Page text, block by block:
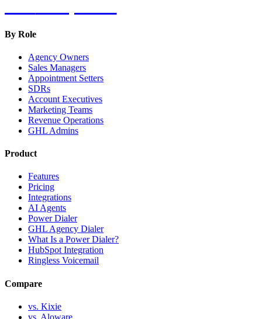
By Role
Agency Owners
Sales Managers
Appointment Setters
SDRs
Account Executives
Marketing Teams
Revenue Operations
GHL Admins
Product
Features
Pricing
Integrations
AI Agents
Power Dialer
GHL Agency Dialer
What Is a Power Dialer?
HubSpot Integration
Ringless Voicemail
Compare
vs. Kixie
vs. Aloware